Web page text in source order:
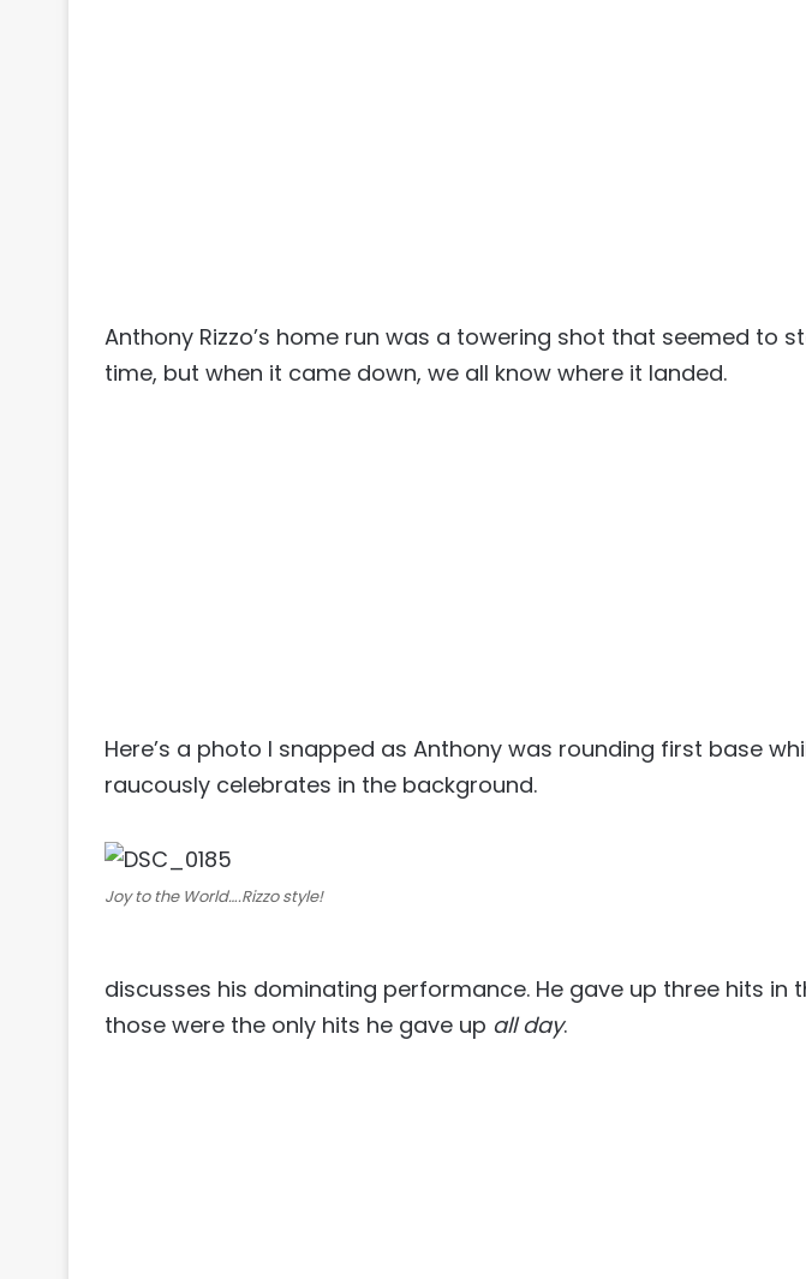
Anthony Rizzo’s home run was a towering shot that seemed to
time, but when it came down, we all know where it landed.
Here’s a photo I snapped as Anthony was rounding first base
raucously celebrates in the background.
Joy to the World….Rizzo style!
discusses his dominating performance. He gave up three hits in
those were the only hits he gave up all day.